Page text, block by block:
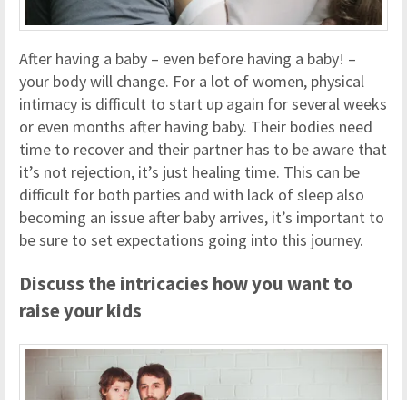
After having a baby – even before having a baby! –
your body will change. For a lot of women, physical
intimacy is difficult to start up again for several weeks
or even months after having baby. Their bodies need
time to recover and their partner has to be aware that
it’s not rejection, it’s just healing time. This can be
difficult for both parties and with lack of sleep also
becoming an issue after baby arrives, it’s important to
be sure to set expectations going into this journey.
Discuss the intricacies how you want to
raise your kids